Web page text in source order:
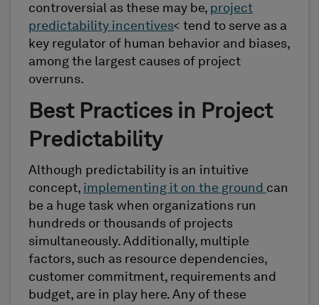
controversial as these may be, project
predictability incentives< tend to serve as a
key regulator of human behavior and biases,
among the largest causes of project
overruns.
Best Practices in Project
Predictability
Although predictability is an intuitive
concept, implementing it on the ground can
be a huge task when organizations run
hundreds or thousands of projects
simultaneously. Additionally, multiple
factors, such as resource dependencies,
customer commitment, requirements and
budget, are in play here. Any of these